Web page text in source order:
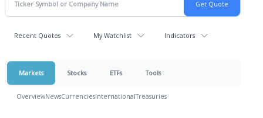
Recent Quotes My Watchlist Indicators
Markets Stocks ETFs Tools
OverviewNewsCurrenciesInternationalTreasuries